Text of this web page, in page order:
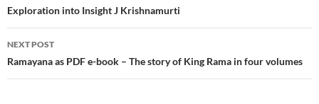
navigation
Exploration into Insight J Krishnamurti
NEXT POST
Ramayana as PDF e-book – The story of King Rama in four volumes